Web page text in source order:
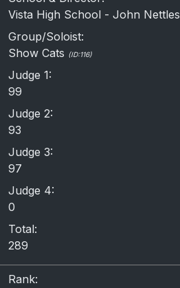
Vista High School - John Nettles
Group/Soloist:
Show Cats (ID:116)
Judge 1:
99
Judge 2:
93
Judge 3:
97
Judge 4:
0
Total:
289
Rank: